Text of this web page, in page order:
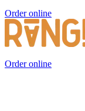
Order online
Order online